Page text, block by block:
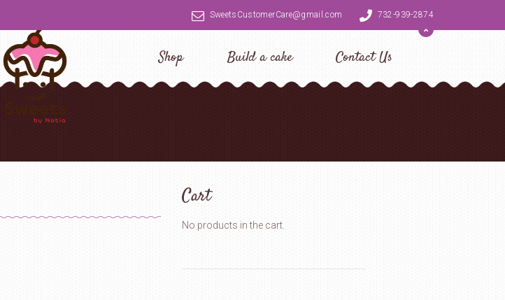
SweetsCustomerCare@gmail.com 732-939-2874
Shop Build a cake Contact Us
Cart
No products in the cart.